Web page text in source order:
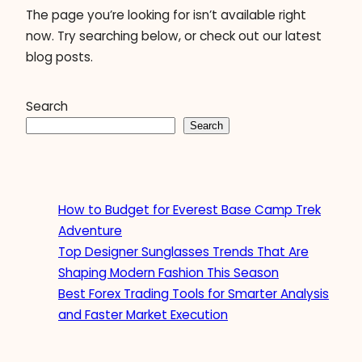
The page you’re looking for isn’t available right
now. Try searching below, or check out our latest
blog posts.
Search
Search
How to Budget for Everest Base Camp Trek
Adventure
Top Designer Sunglasses Trends That Are
Shaping Modern Fashion This Season
Best Forex Trading Tools for Smarter Analysis
and Faster Market Execution